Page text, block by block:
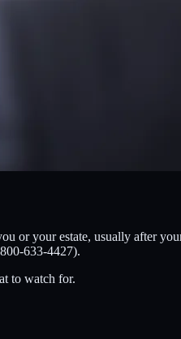
or your estate, usually after
633-4427).
to watch for.